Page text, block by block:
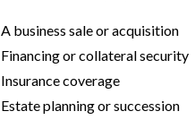
A business sale or acquisition
Financing or collateral security
Insurance coverage
Estate planning or succession